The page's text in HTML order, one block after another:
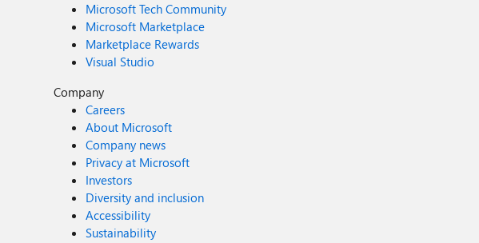
Microsoft Tech Community
Microsoft Marketplace
Marketplace Rewards
Visual Studio
Company
Careers
About Microsoft
Company news
Privacy at Microsoft
Investors
Diversity and inclusion
Accessibility
Sustainability